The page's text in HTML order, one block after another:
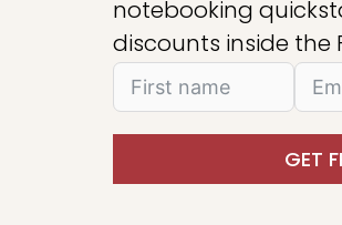
notebooking
discounts inside the
GET